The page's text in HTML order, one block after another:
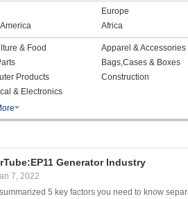
Europe
Africa
& Food
Apparel & Accessories
Bags,Cases & Boxes
Products
Construction
& Electronics

Generator Industry
7, 2022
5 key factors you need to know